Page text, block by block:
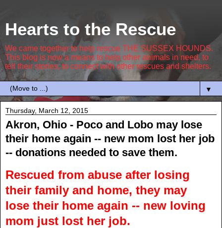
Hearts to the Rescue
We came together to help rescue THE SUSSEX HOUNDS.
This blog is now a means to help other animals in need, to
tell their stories, to connect with other rescues and shelters.
▼
Thursday, March 12, 2015
Akron, Ohio - Poco and Lobo may lose
their home again -- new mom lost her job
-- donations needed to save them.
Rescued from abuse after losing
their family and home, they may
lose their home again -- new loving
mom just lost her job.